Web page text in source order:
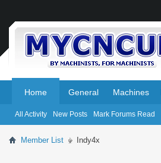
Home
All Activity New Posts Mark Forums Read
General Machines
Member List Indy4x